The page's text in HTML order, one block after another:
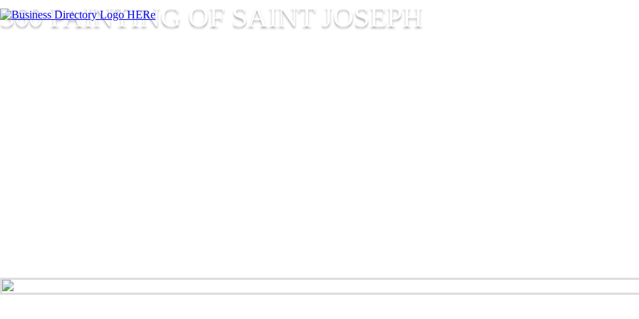
360 PAINTING OF SAINT JOSEPH